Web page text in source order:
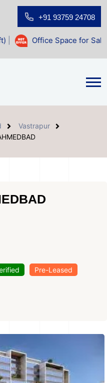
+91 93759 24708
for Sale at Shilp
Vastrapur
Pre-Leased